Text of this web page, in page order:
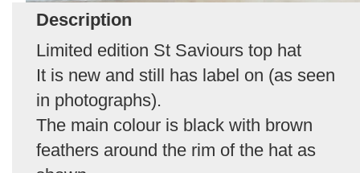
Description
Limited edition St Saviours top hat
It is new and still has label on (as seen
in photographs).
The main colour is black with brown
feathers around the rim of the hat as